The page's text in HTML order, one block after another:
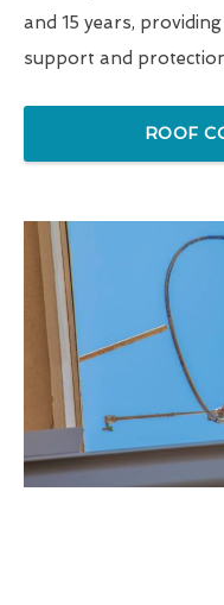
and 15 years,
support and
ROOF